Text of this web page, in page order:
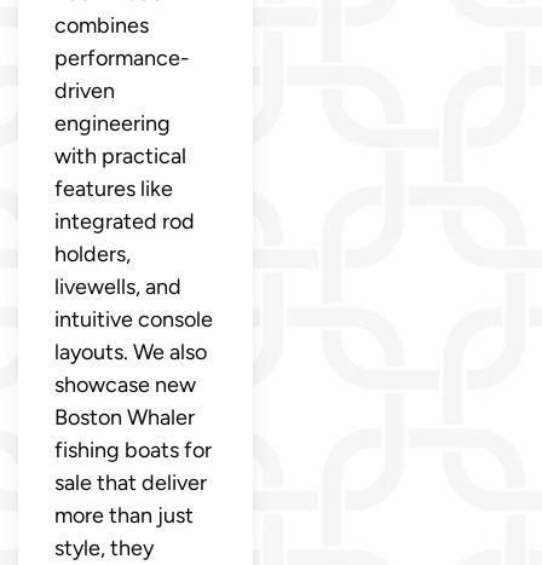
combines
performance-
driven
engineering
with practical
features like
integrated rod
holders,
livewells, and
intuitive console
layouts. We also
showcase new
Boston Whaler
fishing boats for
sale that deliver
more than just
style, they